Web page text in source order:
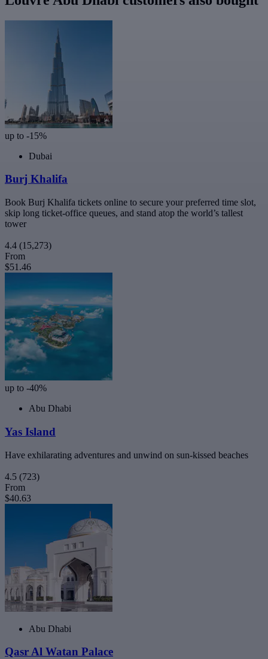
up to -15%
Dubai
Burj Khalifa
Book Burj Khalifa tickets online to secure your preferred time slot,
skip long ticket-office queues, and stand atop the world’s tallest
tower
4.4 (15,273)
From
$51.46
up to -40%
Abu Dhabi
Yas Island
Have exhilarating adventures and unwind on sun-kissed beaches
4.5 (723)
From
$40.63
Abu Dhabi
Qasr Al Watan Palace